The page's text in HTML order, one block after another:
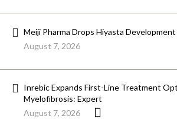
Meiji Pharma Drops Hiyasta Development
August 7, 2026
Inrebic Expands First-Line Treatment
Myelofibrosis: Expert
August 7, 2026